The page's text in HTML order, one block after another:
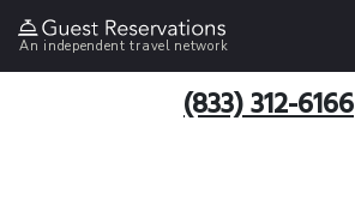
An independent travel network
(833) 312-6166